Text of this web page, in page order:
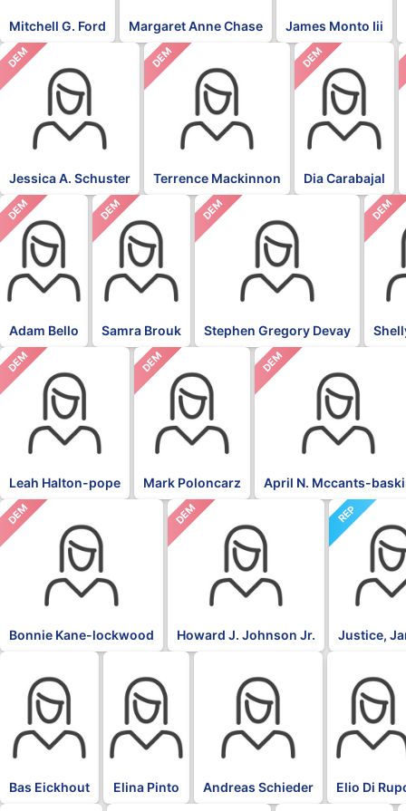
Mitchell G. Ford Margaret Anne Chase James Monto Iii
DEM
Jessica A. Schuster
DEM
Terrence Mackinnon
DEM
Dia Carabajal
DEM
Adam Bello
DEM
Samra Brouk
DEM
Stephen Gregory Devay
DEM
DEM
Leah Halton-pope
DEM
Mark Poloncarz
DEM
April N. Mccants-
DEM
Bonnie Kane-lockwood
DEM
Howard J. Johnson Jr.
REP
Justice,
Bas Eickhout Elina Pinto Andreas Schieder Elio Di